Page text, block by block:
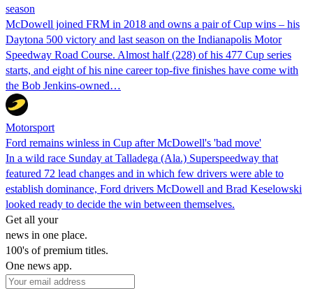
season
McDowell joined FRM in 2018 and owns a pair of Cup wins – his
Daytona 500 victory and last season on the Indianapolis Motor
Speedway Road Course. Almost half (228) of his 477 Cup series
starts, and eight of his nine career top-five finishes have come with
the Bob Jenkins-owned…
Motorsport
Ford remains winless in Cup after McDowell's 'bad move'
In a wild race Sunday at Talladega (Ala.) Superspeedway that
featured 72 lead changes and in which few drivers were able to
establish dominance, Ford drivers McDowell and Brad Keselowski
looked ready to decide the win between themselves.
Get all your
news in one place.
100's of premium titles.
One news app.